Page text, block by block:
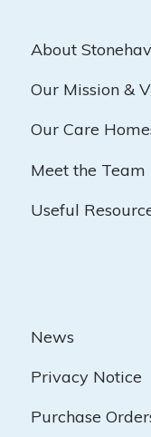
About
Our Mission &
Our Care
Meet the Team
Useful
News
Privacy Notice
Purchase